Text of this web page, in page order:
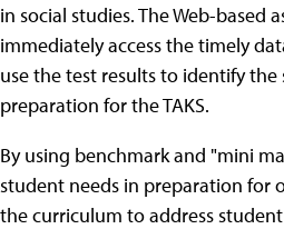
in social studies. The Web-based
immediately access the timely
use the test results to identify
preparation for the TAKS.
By using benchmark and "mini
student needs in preparation for
the curriculum to address